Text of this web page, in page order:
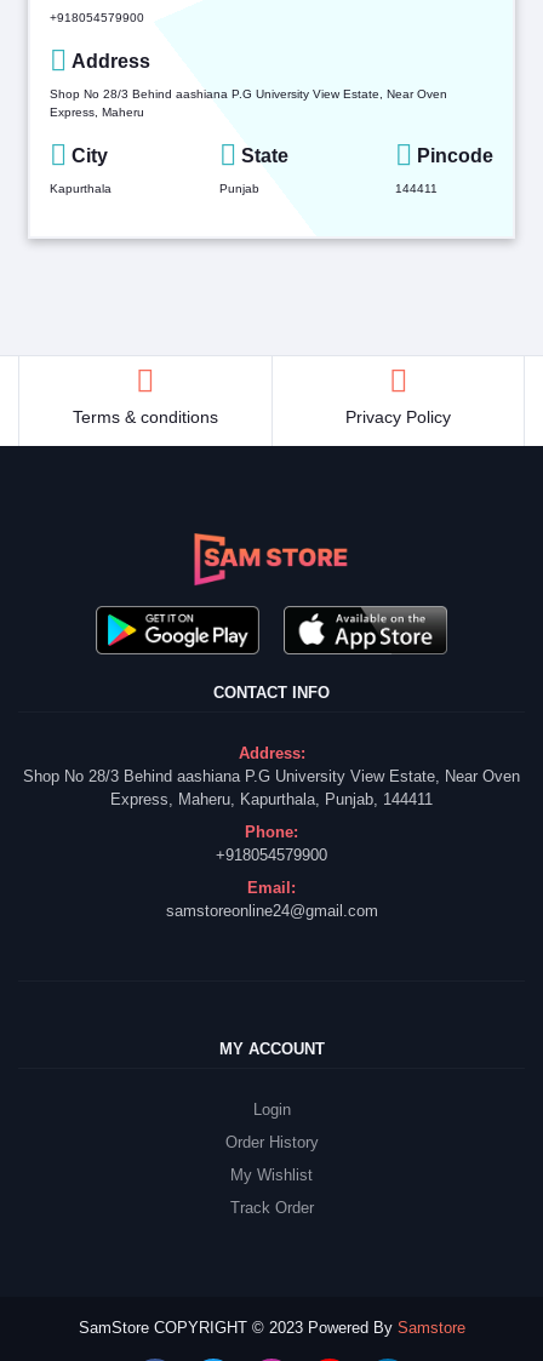
+918054579900
Address
Shop No 28/3 Behind aashiana P.G University View Estate, Near Oven
Express, Maheru
City
Kapurthala
State
Punjab
Pincode
144411
Terms & conditions Privacy Policy
CONTACT INFO
Address:
Shop No 28/3 Behind aashiana P.G University View Estate, Near Oven
Express, Maheru, Kapurthala, Punjab, 144411
Phone:
+918054579900
Email:
samstoreonline24@gmail.com
MY ACCOUNT
Login
Order History
My Wishlist
Track Order
SamStore COPYRIGHT © 2023 Powered BySamstore